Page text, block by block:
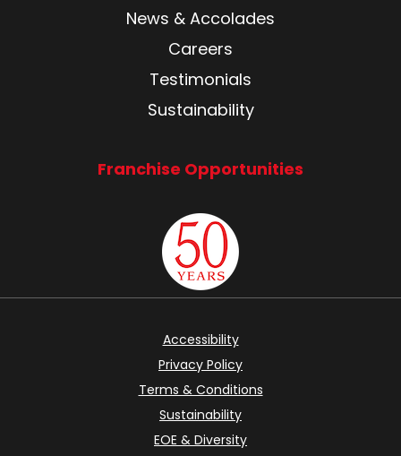
News & Accolades
Careers
Testimonials
Sustainability
Franchise Opportunities
Accessibility
Privacy Policy
Terms & Conditions
Sustainability
EOE & Diversity